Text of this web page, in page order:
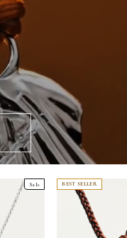
Sale BEST SELLER